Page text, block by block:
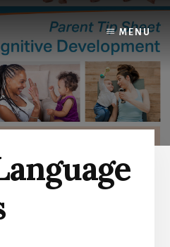
MENU